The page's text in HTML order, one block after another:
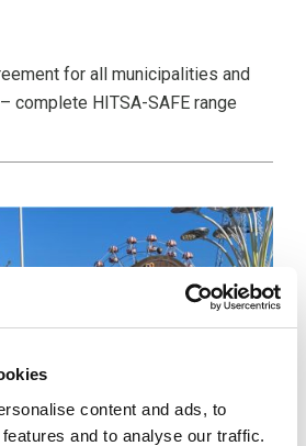
content and ads, to
and to analyse our traffic.
for all municipalities and
complete HITSA-SAFE range